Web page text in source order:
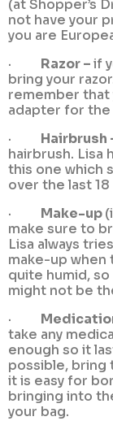
(at Shopper’s
not have your
you are
· Razor –if
bring your
remember that
adapter for the
· Hairbrush
hairbrush. Lisa
this one which
over the last
· Make-up
make sure to
Lisa always
make-up when
quite humid,
might not be
·
take any
enough so it
possible, bring
it is easy for
bringing into
your bag.